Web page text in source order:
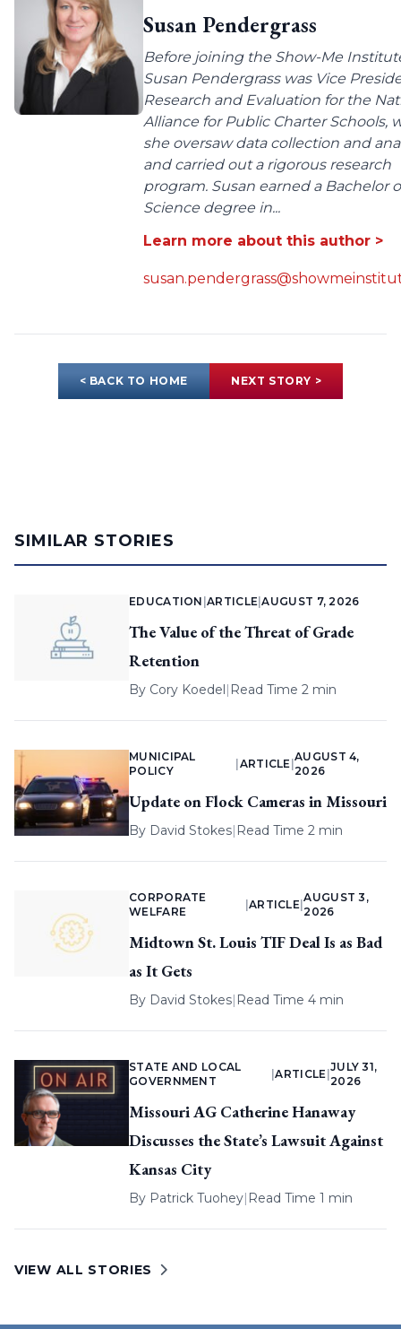
Susan Pendergrass
Before joining the Show-Me
Susan Pendergrass was Vice
Research and Evaluation for the
Alliance for Public Charter Schools,
she oversaw data collection and
and carried out a rigorous research
program. Susan earned a Bachelor
Science degree in...
Learn more about this author >
< BACK TO HOME NEXT STORY >
SIMILAR STORIES
EDUCATION |ARTICLE |AUGUST 7, 2026
The Value of the Threat of Grade
Retention
By Cory Koedel| Read Time 2 min
MUNICIPAL
POLICY
ARTICLE |
AUGUST 4,
2026
Update on Flock Cameras in Missouri
By David Stokes| Read Time 2 min
CORPORATE
WELFARE
ARTICLE |
AUGUST 3,
2026
Midtown St. Louis TIF Deal Is as Bad
as It Gets
By David Stokes| Read Time 4 min
STATE AND LOCAL
GOVERNMENT
|ARTICLE
JULY 31,
2026
Missouri AG Catherine Hanaway
Discusses the State’s Lawsuit Against
Kansas City
By Patrick Tuohey| Read Time 1 min
VIEW ALL STORIES